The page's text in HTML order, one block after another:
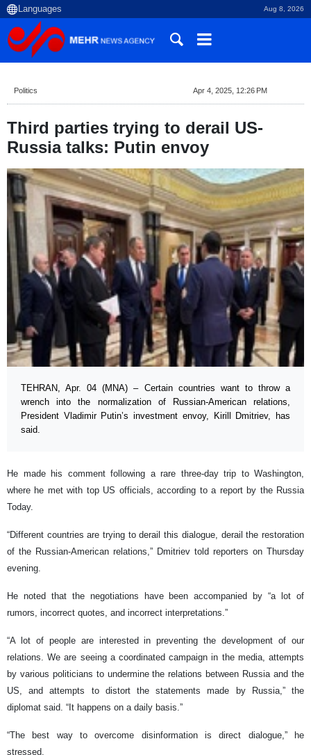
Aug 8, 2026
Politics Apr 4, 2025, 12:26 PM
Third parties trying to derail US-
Russia talks: Putin envoy
TEHRAN, Apr. 04 (MNA) – Certain countries want to throw a
wrench into the normalization of Russian-American relations,
President Vladimir Putin’s investment envoy, Kirill Dmitriev, has
said.
He made his comment following a rare three-day trip to Washington,
where he met with top US officials, according to a report by the Russia
Today.
“Different countries are trying to derail this dialogue, derail the restoration
of the Russian-American relations,” Dmitriev told reporters on Thursday
evening.
He noted that the negotiations have been accompanied by “a lot of
rumors, incorrect quotes, and incorrect interpretations.”
“A lot of people are interested in preventing the development of our
relations. We are seeing a coordinated campaign in the media, attempts
by various politicians to undermine the relations between Russia and the
US, and attempts to distort the statements made by Russia,” the
diplomat said. “It happens on a daily basis.”
“The best way to overcome disinformation is direct dialogue,” he
stressed.